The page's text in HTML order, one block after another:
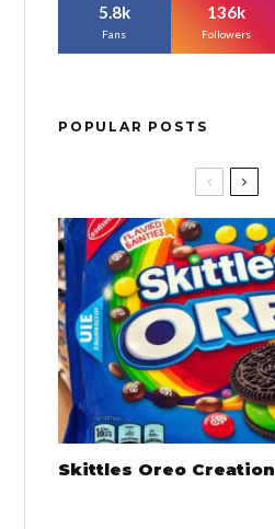
5.8k
Fans
136k
Followers
POPULAR POSTS
Skittles Oreo Creation